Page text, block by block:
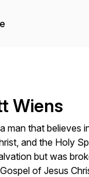
Wiens
man that believes
and the Holy
but was
of Jesus